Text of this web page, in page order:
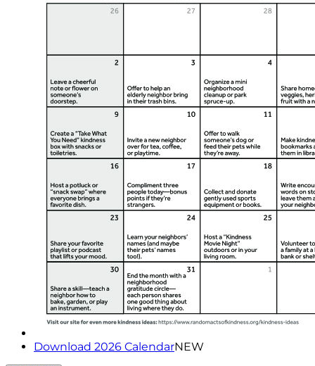
Download 2026 CalendarNEW